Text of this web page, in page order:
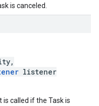
is canceled.
listener
called if the Task is